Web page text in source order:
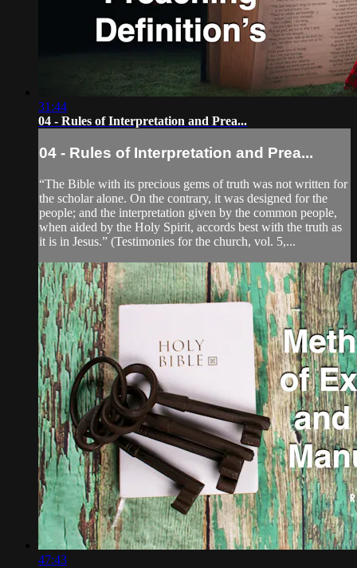
31:44
04 - Rules of Interpretation and Prea...
04 - Rules of Interpretation and Prea...
“The Bible with its precious gems of truth was not written for
the scholar alone. On the contrary, it was designed for the
people; and the interpretation given by the common people,
when aided by the Holy Spirit, accords best with the truth as
it is in Jesus.” (Testimonies for the church, vol. 5,...
47:43